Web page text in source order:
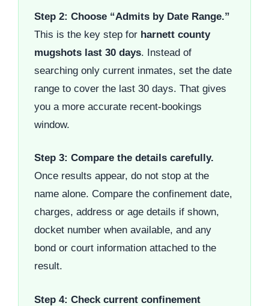
Step 2: Choose “Admits by Date Range.”
This is the key step for harnett county
mugshots last 30 days. Instead of
searching only current inmates, set the date
range to cover the last 30 days. That gives
you a more accurate recent-bookings
window.
Step 3: Compare the details carefully.
Once results appear, do not stop at the
name alone. Compare the confinement date,
charges, address or age details if shown,
docket number when available, and any
bond or court information attached to the
result.
Step 4: Check current confinement